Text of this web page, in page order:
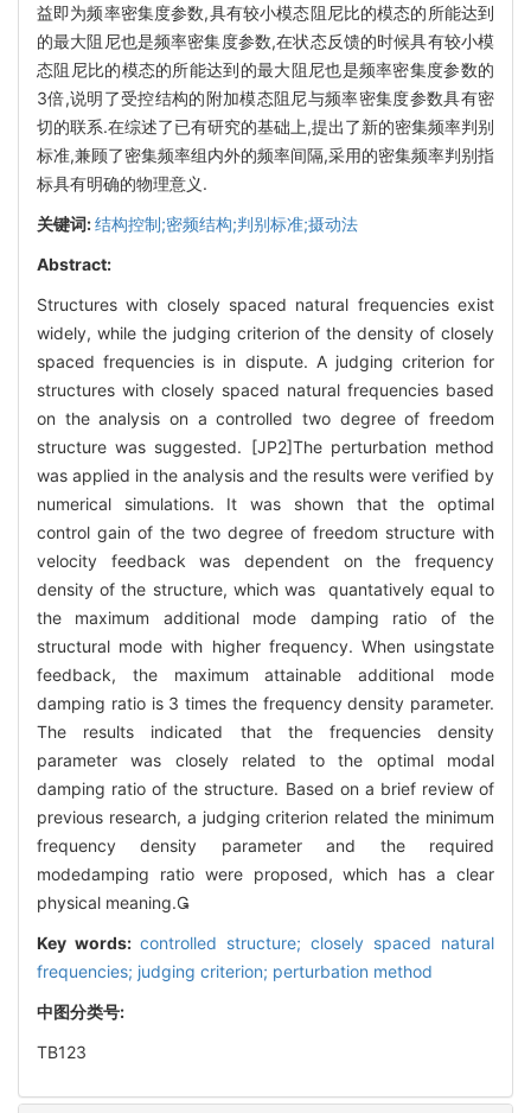
益即为频率密集度参数,具有较小模态阻尼比的模态的所能达到
的最大阻尼也是频率密集度参数,在状态反馈的时候具有较小模
态阻尼比的模态的所能达到的最大阻尼也是频率密集度参数的
3倍,说明了受控结构的附加模态阻尼与频率密集度参数具有密
切的联系.在综述了已有研究的基础上,提出了新的密集频率判别
标准,兼顾了密集频率组内外的频率间隔,采用的密集频率判别指
标具有明确的物理意义.
关键词:结构控制;密频结构;判别标准;摄动法
Abstract:
Structures with closely spaced natural frequencies exist
widely, while the judging criterion of the density of closely
spaced frequencies is in dispute. A judging criterion for
structures with closely spaced natural frequencies based
on the analysis on a controlled two degree of freedom
structure was suggested. [JP2]The perturbation method
was applied in the analysis and the results were verified by
numerical simulations. It was shown that the optimal
control gain of the two degree of freedom structure with
velocity feedback was dependent on the frequency
density of the structure, which was quantatively equal to
the maximum additional mode damping ratio of the
structural mode with higher frequency. When usingstate
feedback, the maximum attainable additional mode
damping ratio is 3 times the frequency density parameter.
The results indicated that the frequencies density
parameter was closely related to the optimal modal
damping ratio of the structure. Based on a brief review of
previous research, a judging criterion related the minimum
frequency density parameter and the required
modedamping ratio were proposed, which has a clear
physical meaning.
Key words: controlled structure; closely spaced natural
frequencies; judging criterion; perturbation method
中图分类号:
TB123